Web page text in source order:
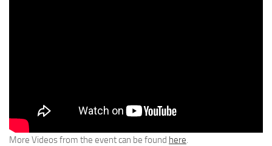
More Videos from the event can be found here.